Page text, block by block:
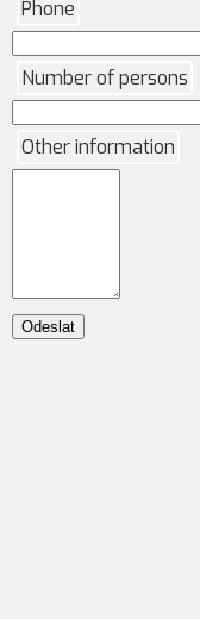
Phone
Number of persons
Other information